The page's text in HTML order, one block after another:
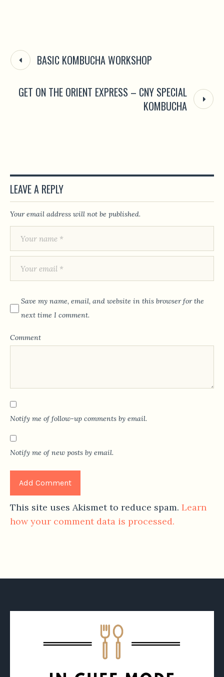
BASIC KOMBUCHA WORKSHOP
GET ON THE ORIENT EXPRESS – CNY SPECIAL
KOMBUCHA
LEAVE A REPLY
Your email address will not be published.
Save my name, email, and website in this browser for the
next time I comment.
Comment
Notify me of follow-up comments by email.
Notify me of new posts by email.
This site uses Akismet to reduce spam. Learn
how your comment data is processed.